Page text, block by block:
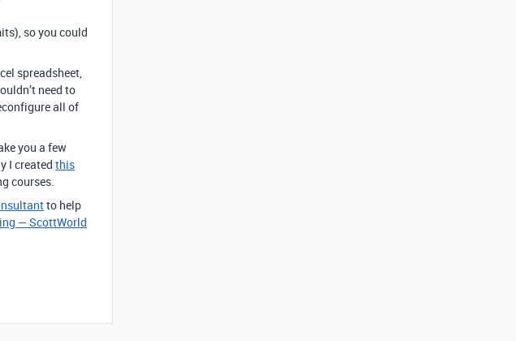
so you could
spreadsheet,
need to
all of
you a few
I created this
courses.
to help
— ScottWorld